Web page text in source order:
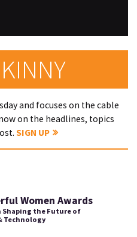
and focuses on the cable
on the headlines, topics
SIGN UP
Women Awards
Shaping the Future of
Technology